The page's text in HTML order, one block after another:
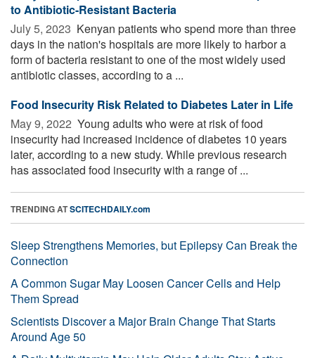
to Antibiotic-Resistant Bacteria
July 5, 2023  Kenyan patients who spend more than three
days in the nation's hospitals are more likely to harbor a
form of bacteria resistant to one of the most widely used
antibiotic classes, according to a ...
Food Insecurity Risk Related to Diabetes Later in Life
May 9, 2022  Young adults who were at risk of food
insecurity had increased incidence of diabetes 10 years
later, according to a new study. While previous research
has associated food insecurity with a range of ...
TRENDING ATSCITECHDAILY.com
Sleep Strengthens Memories, but Epilepsy Can Break the
Connection
A Common Sugar May Loosen Cancer Cells and Help
Them Spread
Scientists Discover a Major Brain Change That Starts
Around Age 50